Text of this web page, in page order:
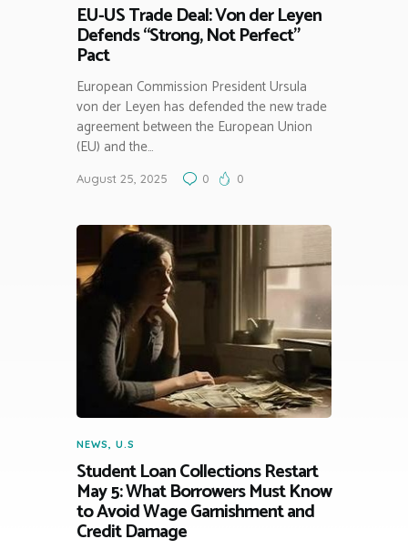
EU-US Trade Deal: Von der Leyen
Defends “Strong, Not Perfect”
Pact
European Commission President Ursula
von der Leyen has defended the new trade
agreement between the European Union
(EU) and the…
August 25, 2025 0 0
NEWS, U.S
Student Loan Collections Restart
May 5: What Borrowers Must Know
to Avoid Wage Garnishment and
Credit Damage